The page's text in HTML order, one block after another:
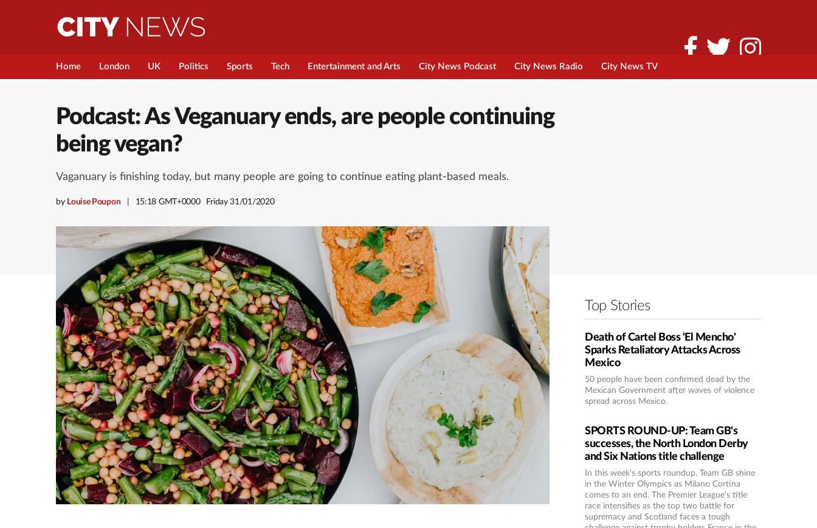
Home London UK Politics Sports Tech Entertainment and Arts City News Podcast City News Radio City News TV
Podcast: As Veganuary ends, are people continuing
being vegan?
Vaganuary is finishing today, but many people are going to continue eating plant-based meals.
by Louise Poupon 15:18 GMT+0000 Friday 31/01/2020
Top Stories
Death of Cartel Boss 'El Mencho'
Sparks Retaliatory Attacks Across
Mexico
50 people have been confirmed dead by the
Mexican Government after waves of violence
spread across Mexico.
SPORTS ROUND-UP: Team GB's
successes, the North London Derby
and Six Nations title challenge
In this week's sports roundup, Team GB shine
in the Winter Olympics as Milano Cortina
comes to an end. The Premier League's title
race intensifies as the top two battle for
supremacy and Scotland faces a tough